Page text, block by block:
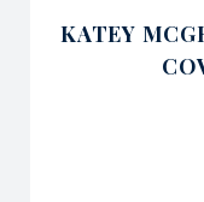
KATEY